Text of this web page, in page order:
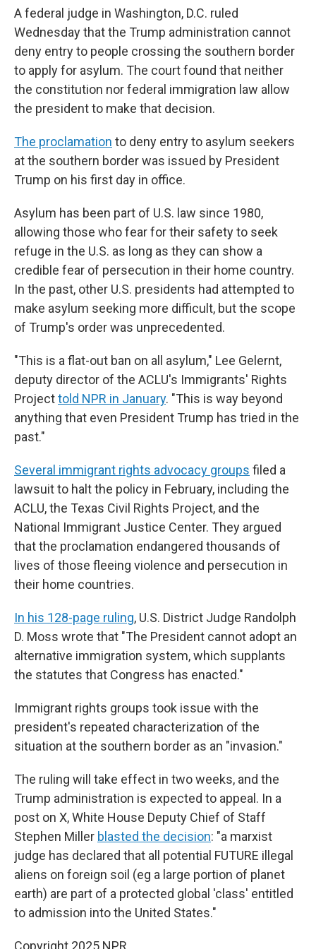
A federal judge in Washington, D.C. ruled
Wednesday that the Trump administration cannot
deny entry to people crossing the southern border
to apply for asylum. The court found that neither
the constitution nor federal immigration law allow
the president to make that decision.
The proclamation to deny entry to asylum seekers
at the southern border was issued by President
Trump on his first day in office.
Asylum has been part of U.S. law since 1980,
allowing those who fear for their safety to seek
refuge in the U.S. as long as they can show a
credible fear of persecution in their home country.
In the past, other U.S. presidents had attempted to
make asylum seeking more difficult, but the scope
of Trump's order was unprecedented.
"This is a flat-out ban on all asylum," Lee Gelernt,
deputy director of the ACLU's Immigrants' Rights
Projecttold NPR in January. "This is way beyond
anything that even President Trump has tried in the
past."
Several immigrant rights advocacy groups filed a
lawsuit to halt the policy in February, including the
ACLU, the Texas Civil Rights Project, and the
National Immigrant Justice Center. They argued
that the proclamation endangered thousands of
lives of those fleeing violence and persecution in
their home countries.
In his 128-page ruling, U.S. District Judge Randolph
D. Moss wrote that "The President cannot adopt an
alternative immigration system, which supplants
the statutes that Congress has enacted."
Immigrant rights groups took issue with the
president's repeated characterization of the
situation at the southern border as an "invasion."
The ruling will take effect in two weeks, and the
Trump administration is expected to appeal. In a
post on X, White House Deputy Chief of Staff
Stephen Miller blasted the decision: "a marxist
judge has declared that all potential FUTURE illegal
aliens on foreign soil (eg a large portion of planet
earth) are part of a protected global 'class' entitled
to admission into the United States."
Copyright 2025 NPR